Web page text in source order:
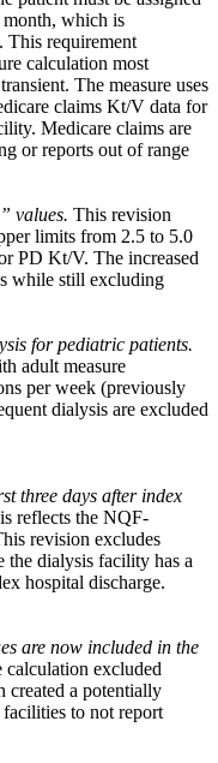
which is
This requirement
calculation most
The measure uses
claims Kt/V data for
Medicare claims are
or reports out of range
values. This revision
limits from 2.5 to 5.0
PD Kt/V. The increased
while still excluding
for pediatric patients.
adult measure
per week (previously
dialysis are excluded
three days after index
reflects the NQF-
revision excludes
the dialysis facility has a
hospital discharge.
are now included in the
calculation excluded
created a potentially
to not report